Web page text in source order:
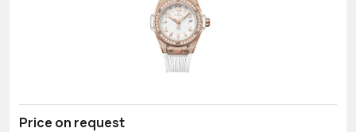
Price on request